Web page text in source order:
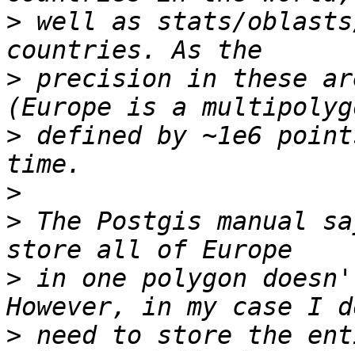
> well as stats/
> precision in these
> defined by ~1e6
>
> The Postgis manual
> in one polygon
> need to store the